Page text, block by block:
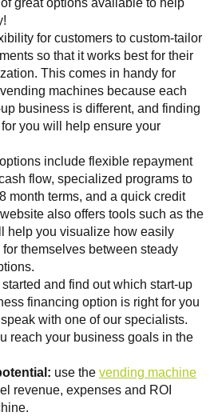
for customers to custom-tailor
so that it works best for their
This comes in handy for
machines because each
business is different, and finding
you will help ensure your
include flexible repayment
flow, specialized programs to
month terms, and a quick credit
also offers tools such as the
help you visualize how easily
themselves between steady
and find out which start-up
financing option is right for you
with one of our specialists.
reach your business goals in the
use the vending machine
revenue, expenses and ROI